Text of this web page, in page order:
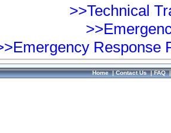
>>Technical
Response
Home|Contact Us|FAQ